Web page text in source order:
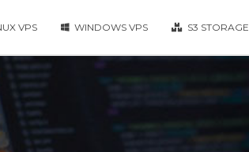
VPS WINDOWS VPS S3 STORAGE